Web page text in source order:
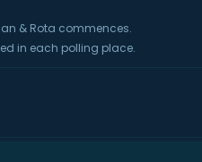
& Rota commences.
in each polling place.